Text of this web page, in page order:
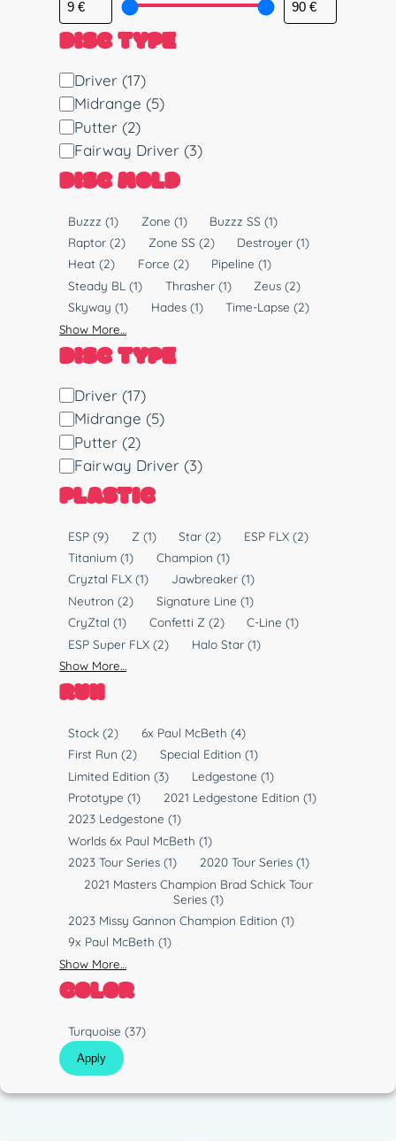
DISC TYPE
D
i
s
c
T
y
Driver (17)
Midrange (5)
Putter (2)
Fairway Driver (3)
DISC MOLD
MBuzzz(1) Zone (1) Buzzz SS(1)
Raptor(2) Zone SS (2) Destroyer(1)
Heat(2) Force (2) Pipeline(1)
Steady BL(1) Thrasher (1) Zeus(2)
Skyway(1) Hades (1) Time-Lapse(2)
Show More…
DISC TYPE
D
i
s
c
T
y
Driver (17)
Midrange (5)
Putter (2)
Fairway Driver (3)
PLASTIC
c
ESP(9) Z (1) Star(2) ESP FLX (2)
Titanium(1) Champion (1)
Cryztal FLX(1) Jawbreaker (1)
Neutron(2) Signature Line (1)
CryZtal(1) Confetti Z (2) C-Line(1)
ESP Super FLX(2) Halo Star (1)
Show More…
RUN
Stock(2) 6x Paul McBeth (4)
First Run(2) Special Edition (1)
Limited Edition(3) Ledgestone (1)
Prototype(1) 2021 Ledgestone Edition (1)
2023 Ledgestone(1)
Worlds 6x Paul McBeth(1)
2023 Tour Series(1) 2020 Tour Series (1)
2021 Masters Champion Brad Schick Tour
Series (1)
2023 Missy Gannon Champion Edition(1)
9x Paul McBeth(1)
Show More…
COLOR
C
o
l
o
Turquoise(37)
Apply